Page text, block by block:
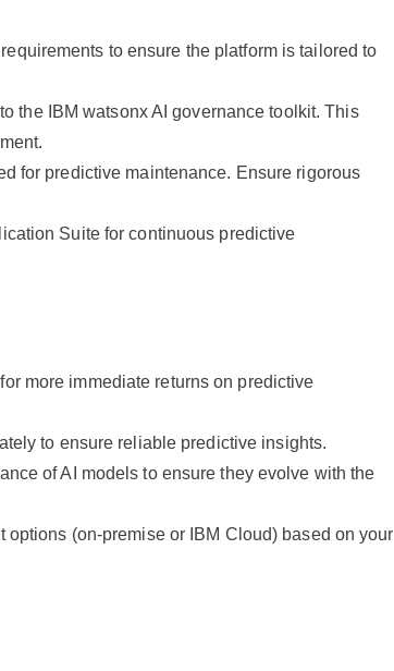
to ensure the platform is tailored to
the IBM watsonx AI governance toolkit. This
for predictive maintenance. Ensure rigorous
Suite for continuous predictive
more immediate returns on predictive
to ensure reliable predictive insights.
of AI models to ensure they evolve with the
options (on-premise or IBM Cloud) based on your